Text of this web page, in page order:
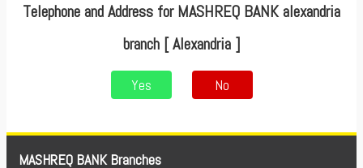
Telephone and Address for MASHREQ BANK alexandria
branch [ Alexandria ]
Yes No
MASHREQ BANK Branches